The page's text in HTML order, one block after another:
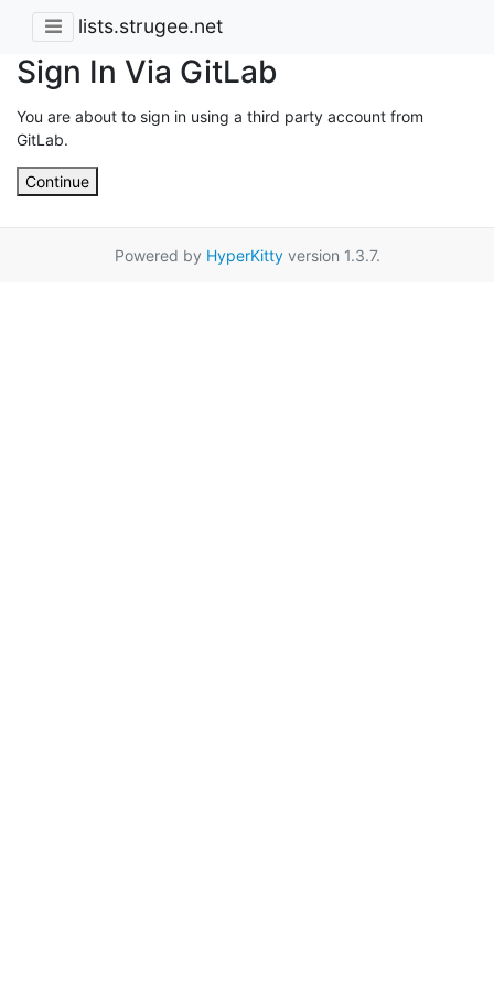
lists.strugee.net
Sign In Via GitLab
You are about to sign in using a third party account from
GitLab.
Continue
Powered by HyperKittyversion 1.3.7.